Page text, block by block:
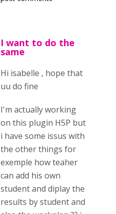
I want to do the
same
Hi isabelle , hope that
uu do fine
I'm actually working
on this plugin H5P but
i have some issus with
the other things for
exemple how teaher
can add his own
student and diplay the
results by student and